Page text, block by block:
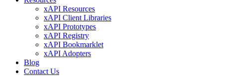
xAPI Resources
xAPI Client Libraries
xAPI Prototypes
xAPI Registry
xAPI Bookmarklet
xAPI Adopters
Blog
Contact Us